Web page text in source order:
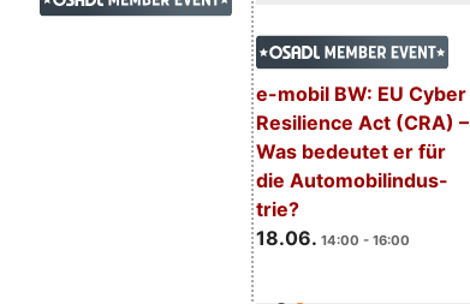
e-mobil BW: EU Cyber
Resilience Act (CRA) –
Was bedeutet er für
die Automobilindus-
trie?
18.06. 14:00 - 16:00